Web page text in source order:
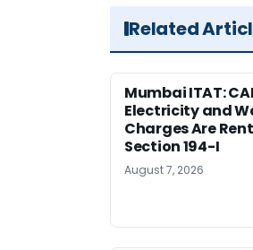
Related
Mumbai ITAT:
Electricity and
Charges Are
Section 194-I
August 7, 2026